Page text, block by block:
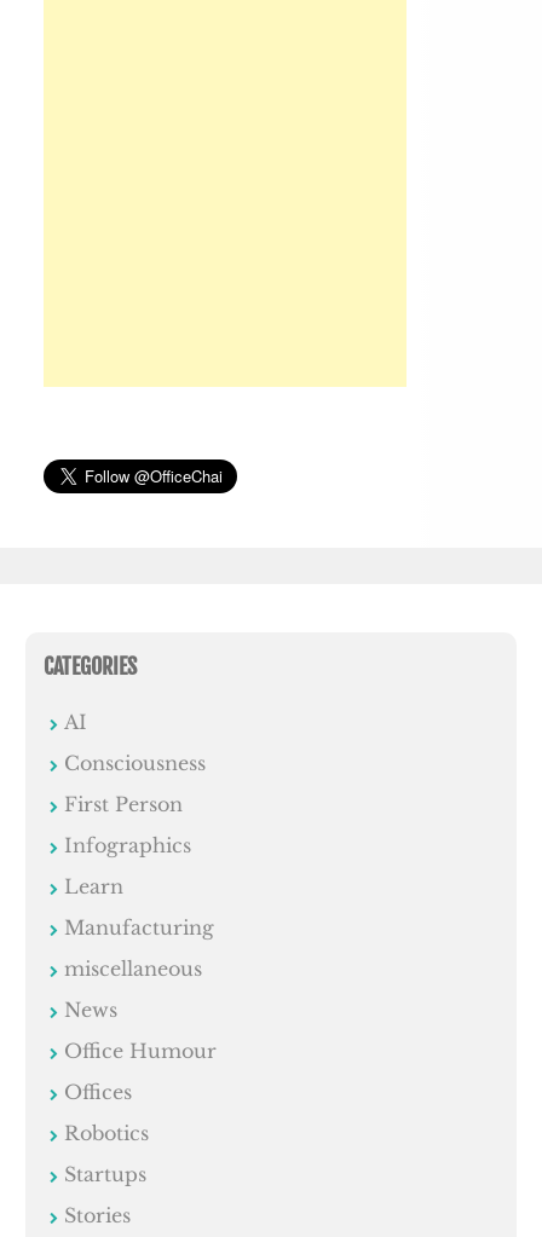
CATEGORIES
AI
Consciousness
First Person
Infographics
Learn
Manufacturing
miscellaneous
News
Office Humour
Offices
Robotics
Startups
Stories